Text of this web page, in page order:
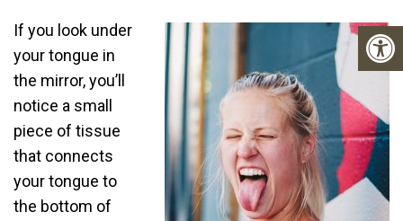
If you look under
your tongue in
the mirror, you’ll
notice a small
piece of tissue
that connects
your tongue to
the bottom of